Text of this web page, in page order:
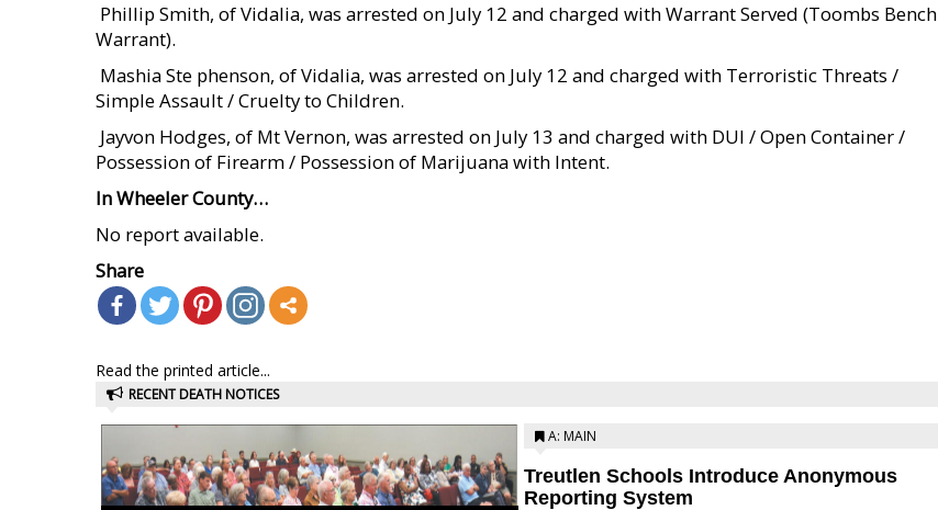
 Phillip Smith, of Vidalia, was arrested on July 12 and charged with Warrant Served (Toombs Bench
Warrant).
 Mashia Ste phenson, of Vidalia, was arrested on July 12 and charged with Terroristic Threats /
Simple Assault / Cruelty to Children.
 Jayvon Hodges, of Mt Vernon, was arrested on July 13 and charged with DUI / Open Container /
Possession of Firearm / Possession of Marijuana with Intent.
In Wheeler County…
No report available.
Share
Read the printed article...
RECENT DEATH NOTICES
A: MAIN
Treutlen Schools Introduce Anonymous
Reporting System